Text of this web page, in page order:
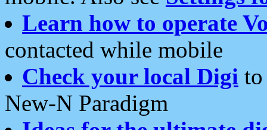
Learn how to operate
contacted while mobile
Check your local Digi
New-N Paradigm